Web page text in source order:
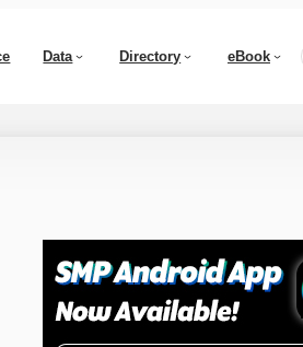
Data Directory eBook